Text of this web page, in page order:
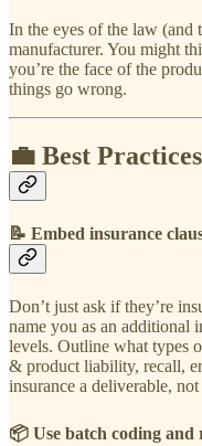
In the eyes of the law (and
manufacturer. You might
you’re the face of the
things go wrong.
💼 Best
📝 Embed insurance
Don’t just ask if they’re
name you as an additional
levels. Outline what types
& product liability, recall,
insurance a deliverable, not
📦 Use batch coding and